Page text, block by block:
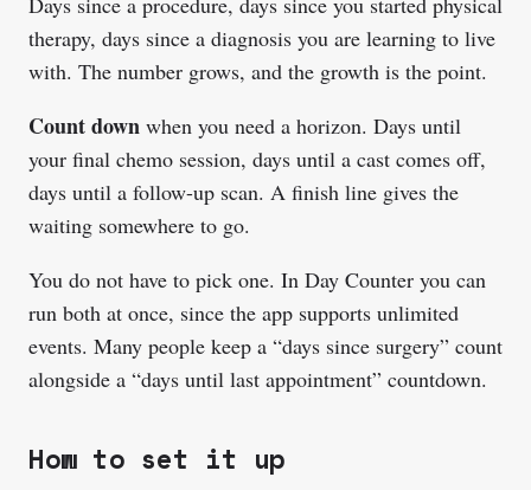
therapy, days since a diagnosis you are learning to live
with. The number grows, and the growth is the point.
Count down when you need a horizon. Days until
your final chemo session, days until a cast comes off,
days until a follow-up scan. A finish line gives the
waiting somewhere to go.
You do not have to pick one. In Day Counter you can
run both at once, since the app supports unlimited
events. Many people keep a “days since surgery” count
alongside a “days until last appointment” countdown.
How to set it up